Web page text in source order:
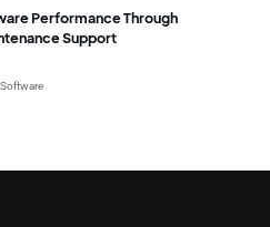
Performance Through
Support
Software